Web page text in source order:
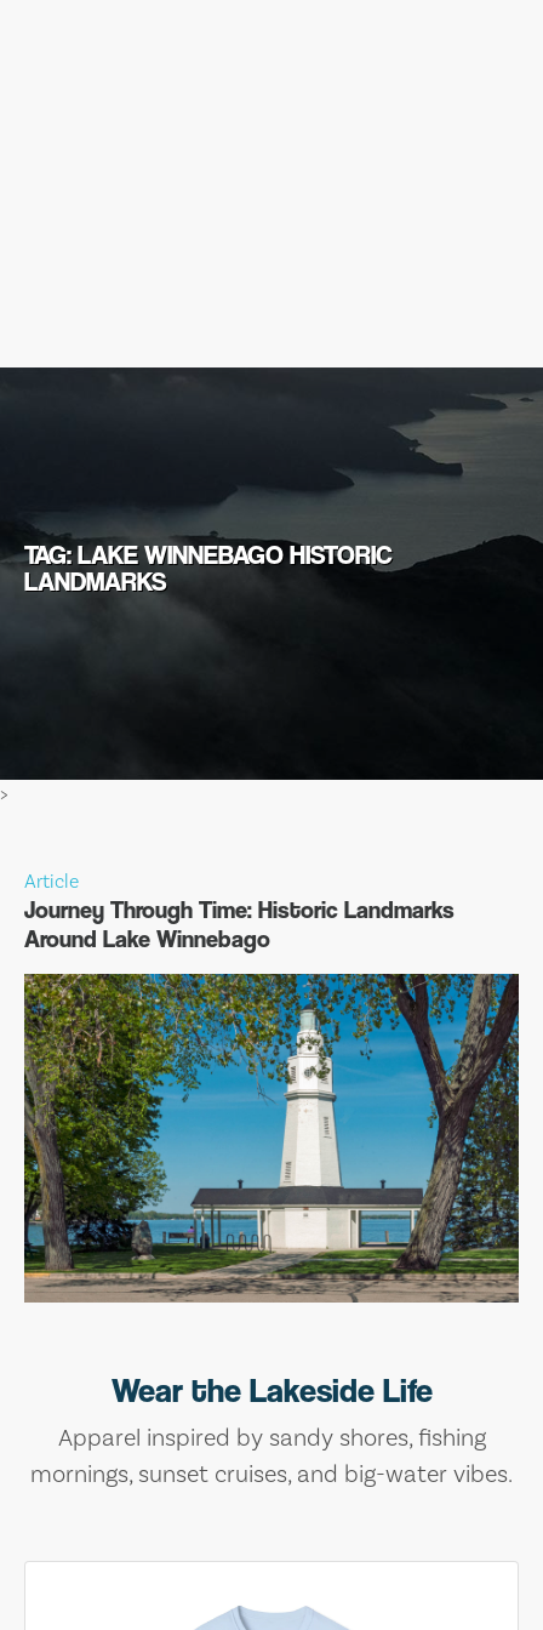
TAG: LAKE WINNEBAGO HISTORIC
LANDMARKS
>
Article
Journey Through Time: Historic Landmarks
Around Lake Winnebago
Wear the Lakeside Life
Apparel inspired by sandy shores, fishing
mornings, sunset cruises, and big-water vibes.